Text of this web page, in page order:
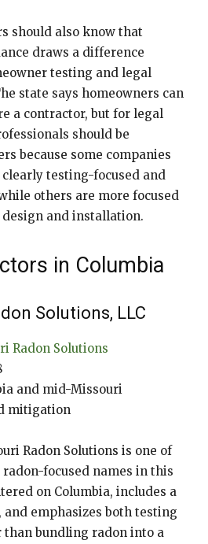
should also know that
draws a difference
testing and legal
state says homeowners can
a contractor, but for legal
should be
because some companies
testing-focused and
others are more focused
and installation.
in Columbia
Solutions, LLC
Radon Solutions
and mid-Missouri
mitigation
Radon Solutions is one of
focused names in this
on Columbia, includes a
and emphasizes both testing
bundling radon into a